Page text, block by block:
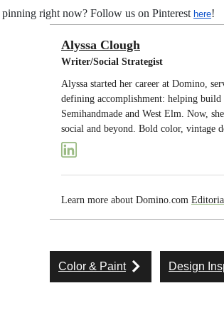
right now? Follow us on Pinterest here!
Alyssa Clough
Writer/Social Strategist
Alyssa started her career at Domino,
defining accomplishment: helping build
Semihandmade and West Elm. Now,
social and beyond. Bold color, vintage
Learn more about Domino.com
Color & Paint Design